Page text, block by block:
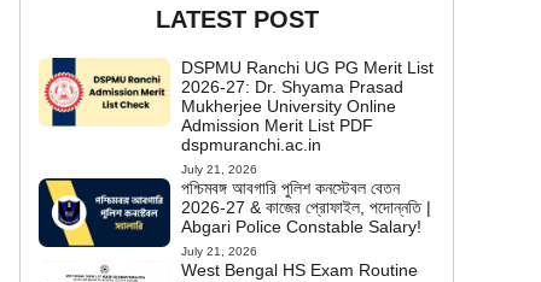
LATEST POST
DSPMU Ranchi UG PG Merit List
2026-27: Dr. Shyama Prasad
Mukherjee University Online
Admission Merit List PDF
dspmuranchi.ac.in
July 21, 2026
পশ্চিমবঙ্গ আবগারি পুলিশ কনস্টেবল বেতন
2026-27 & কাজের প্রোফাইল, পদোন্নতি |
Abgari Police Constable Salary!
July 21, 2026
West Bengal HS Exam Routine